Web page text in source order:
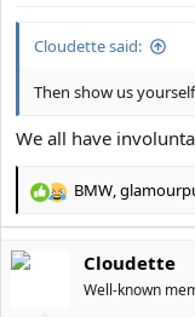
Cloudette said:
Then show us yourself
We all have
R
c
BMW
Cloudette
Well-known